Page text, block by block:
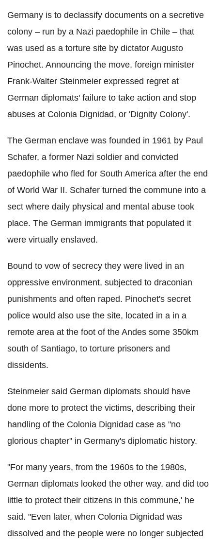
Germany is to declassify documents on a secretive
colony – run by a Nazi paedophile in Chile – that
was used as a torture site by dictator Augusto
Pinochet. Announcing the move, foreign minister
Frank-Walter Steinmeier expressed regret at
German diplomats' failure to take action and stop
abuses at Colonia Dignidad, or 'Dignity Colony'.
The German enclave was founded in 1961 by Paul
Schafer, a former Nazi soldier and convicted
paedophile who fled for South America after the end
of World War II. Schafer turned the commune into a
sect where daily physical and mental abuse took
place. The German immigrants that populated it
were virtually enslaved.
Bound to vow of secrecy they were lived in an
oppressive environment, subjected to draconian
punishments and often raped. Pinochet's secret
police would also use the site, located in a in a
remote area at the foot of the Andes some 350km
south of Santiago, to torture prisoners and
dissidents.
Steinmeier said German diplomats should have
done more to protect the victims, describing their
handling of the Colonia Dignidad case as "no
glorious chapter" in Germany's diplomatic history.
"For many years, from the 1960s to the 1980s,
German diplomats looked the other way, and did too
little to protect their citizens in this commune,' he
said. "Even later, when Colonia Dignidad was
dissolved and the people were no longer subjected